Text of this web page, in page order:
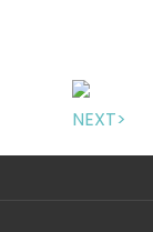
NEXT>